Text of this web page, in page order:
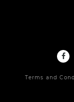
Terms and